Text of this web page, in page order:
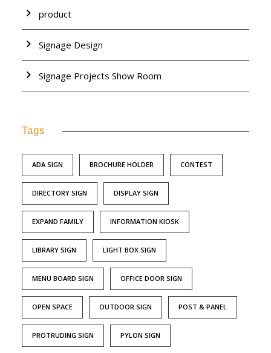
product
Signage Design
Signage Projects Show Room
Tags
ADA SIGN BROCHURE HOLDER CONTEST
DIRECTORY SIGN DISPLAY SIGN
EXPAND FAMILY INFORMATION KIOSK
LIBRARY SIGN LIGHT BOX SIGN
MENU BOARD SIGN OFFICE DOOR SIGN
OPEN SPACE OUTDOOR SIGN POST & PANEL
PROTRUDING SIGN PYLON SIGN